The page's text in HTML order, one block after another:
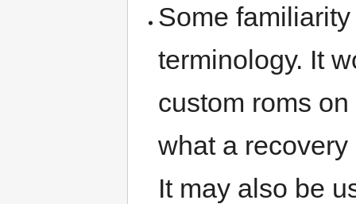
Some
terminology. It
custom roms
what a
It may also be